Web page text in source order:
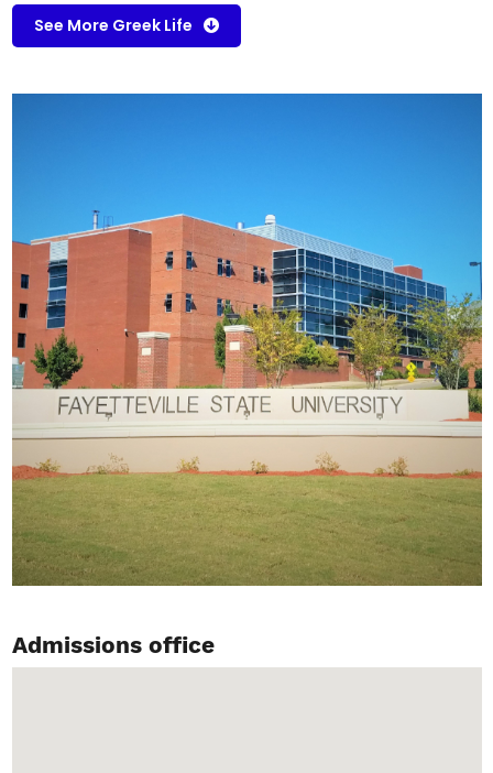
See More Greek Life
Admissions office